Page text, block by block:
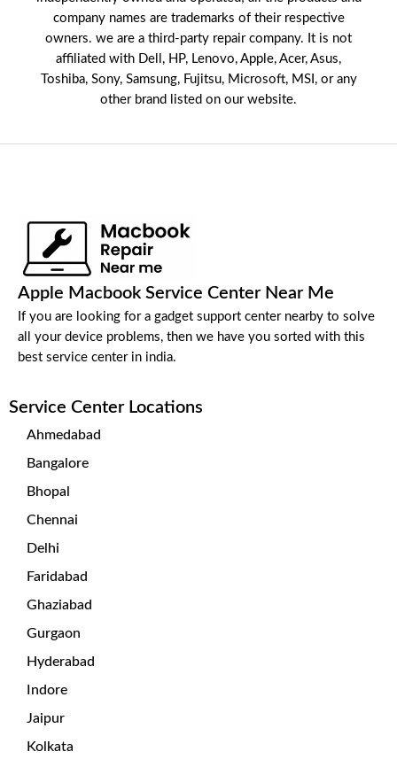
company names are trademarks of their respective
owners. we are a third-party repair company. It is not
affiliated with Dell , HP, Lenovo, Apple, Acer, Asus,
Toshiba, Sony, Samsung, Fujitsu, Microsoft, MSI , or any
other brand listed on our website.
Apple Macbook Service Center Near Me
If you are looking for a gadget support center nearby to solve
all your device problems, then we have you sorted with this
best service center in india.
Service Center Locations
Ahmedabad
Bangalore
Bhopal
Chennai
Delhi
Faridabad
Ghaziabad
Gurgaon
Hyderabad
Indore
Jaipur
Kolkata